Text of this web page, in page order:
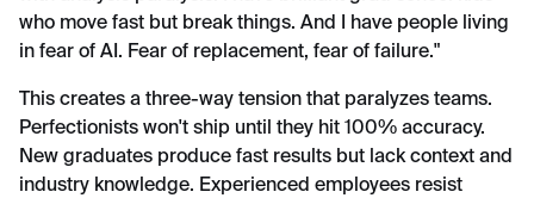
who move fast but break things. And I have people living
in fear of AI. Fear of replacement, fear of failure."
This creates a three-way tension that paralyzes teams.
Perfectionists won't ship until they hit 100% accuracy.
New graduates produce fast results but lack context and
industry knowledge. Experienced employees resist